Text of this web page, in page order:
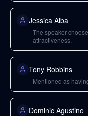
Jessica Alba
The speaker
attractiveness.
Tony Robbins
Mentioned as
Dominic Agustino